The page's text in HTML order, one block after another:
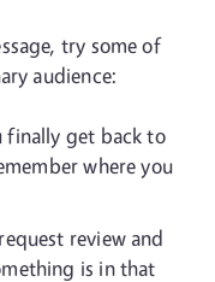
try some of
audience:
finally get back to
where you
review and
is in that